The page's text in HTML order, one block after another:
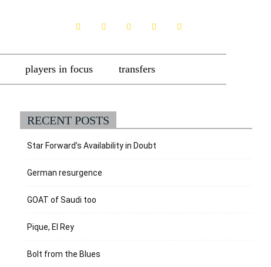
players in focus transfers
RECENT POSTS
Star Forward’s Availability in Doubt
German resurgence
GOAT of Saudi too
Pique, El Rey
Bolt from the Blues